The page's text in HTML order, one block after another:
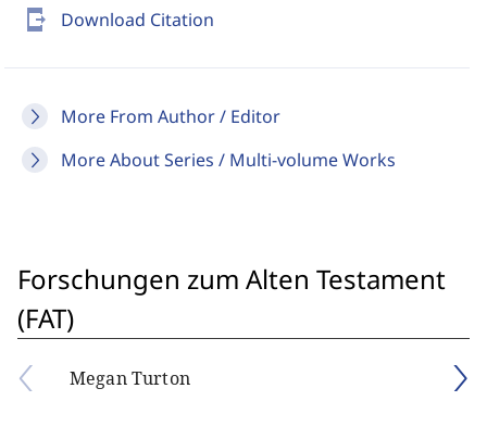
send_to_mobile Download Citation
More From Author / Editor
More About Series / Multi-volume Works
Forschungen zum Alten Testament
(FAT)
Megan Turton